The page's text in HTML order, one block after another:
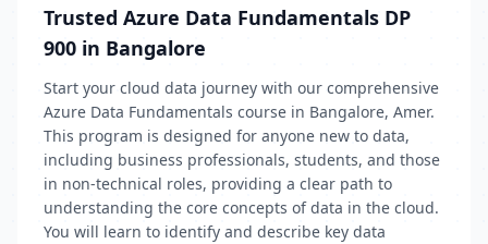
Trusted Azure Data Fundamentals DP
900 in Bangalore
Start your cloud data journey with our comprehensive
Azure Data Fundamentals course in Bangalore, Amer.
This program is designed for anyone new to data,
including business professionals, students, and those
in non-technical roles, providing a clear path to
understanding the core concepts of data in the cloud.
You will learn to identify and describe key data